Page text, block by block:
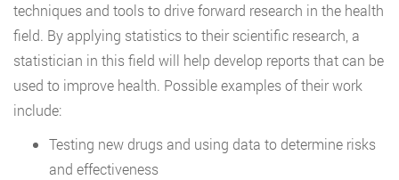
techniques and tools to drive forward research in the health
field. By applying statistics to their scientific research, a
statistician in this field will help develop reports that can be
used to improve health. Possible examples of their work
include:
Testing new drugs and using data to determine risks
and effectiveness